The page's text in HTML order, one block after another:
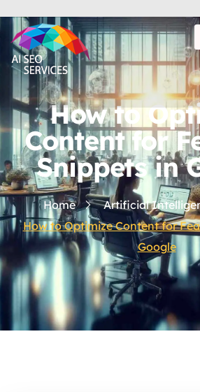
How to
Content for
Snippets in
Home
Artificial
How to Optimize Content for
Google